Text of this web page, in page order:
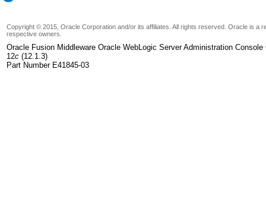
Copyright © 2015, Oracle Corporation and/or its affiliates. All rights reserved. Oracle is
respective owners.
Oracle Fusion Middleware Oracle WebLogic Server Administration Console
12c (12.1.3)
Part Number E41845-03